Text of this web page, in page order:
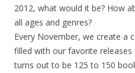
2012, what would it be? How
all ages and genres?
Every November, we create a
filled with our favorite
turns out to be 125 to 150